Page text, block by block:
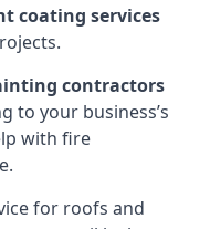
coating services
contractors
to your business’s
with fire
for roofs and